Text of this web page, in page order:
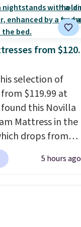
store pickup at
shipping adds
from $120.
selection of
$119.99 at
this Novilla
Mattress in the
drops from
You'll get
on the 6"
price lows.
gets
5 hours ago